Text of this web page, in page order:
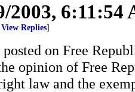
2003, 6:11:54
View Replies]
on Free
opinion of Free
law and the